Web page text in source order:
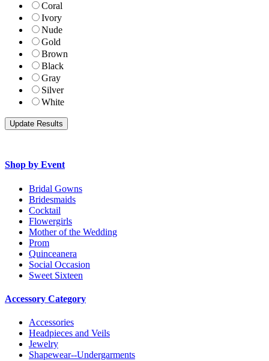
Coral
Ivory
Nude
Gold
Brown
Black
Gray
Silver
White
Shop by Event
Bridal Gowns
Bridesmaids
Cocktail
Flowergirls
Mother of the Wedding
Prom
Quinceanera
Social Occasion
Sweet Sixteen
Accessory Category
Accessories
Headpieces and Veils
Jewelry
Shapewear--Undergarments